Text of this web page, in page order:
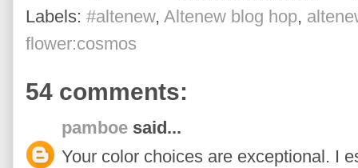
Labels: #altenew, Altenew blog hop,
flower:cosmos
54 comments:
pamboe said...
Your color choices are exceptional. I